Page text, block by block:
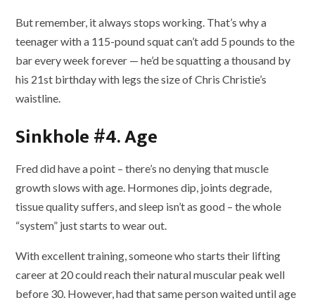
But remember, it always stops working. That’s why a
teenager with a 115-pound squat can’t add 5 pounds to the
bar every week forever — he’d be squatting a thousand by
his 21st birthday with legs the size of Chris Christie’s
waistline.
Sinkhole #4. Age
Fred did have a point – there’s no denying that muscle
growth slows with age. Hormones dip, joints degrade,
tissue quality suffers, and sleep isn’t as good – the whole
“system” just starts to wear out.
With excellent training, someone who starts their lifting
career at 20 could reach their natural muscular peak well
before 30. However, had that same person waited until age